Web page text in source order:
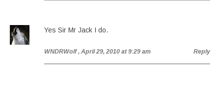
Yes Sir Mr Jack I do.
WNDRWolf , April 29, 2010 at 9:29 am Reply